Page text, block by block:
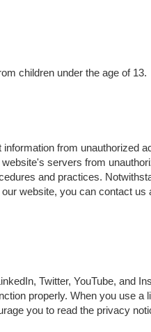
children under the age of 13.
from unauthorized
servers from
and practices.
website, you can contact
Twitter, YouTube, and
properly. When you use a
you to read the privacy